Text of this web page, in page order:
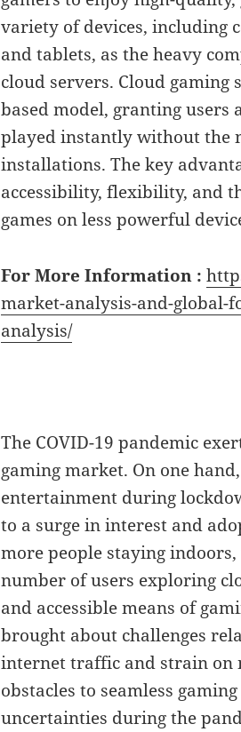
variety of devices, including
and tablets, as the heavy
cloud servers. Cloud
based model, granting users
played instantly without the
installations. The key
accessibility, flexibility, and
games on less powerful
For More Information :
market-analysis-and-global-
analysis/
The COVID-19 pandemic
gaming market. On one
entertainment during
to a surge in interest and
more people staying
number of users exploring
and accessible means of
brought about challenges
internet traffic and strain on
obstacles to seamless
uncertainties during the